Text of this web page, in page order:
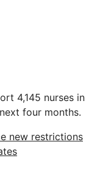
4,145 nurses in
four months.
new restrictions